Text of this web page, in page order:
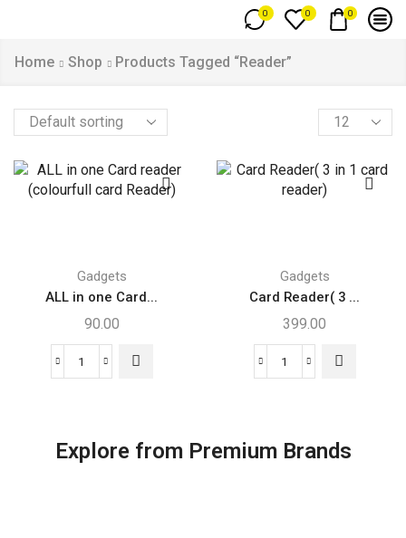
0 0 0
Home Shop Products Tagged “Reader”
Gadgets
ALL in one Card...
90.00
Gadgets
Card Reader( 3 ...
399.00
Explore from Premium Brands